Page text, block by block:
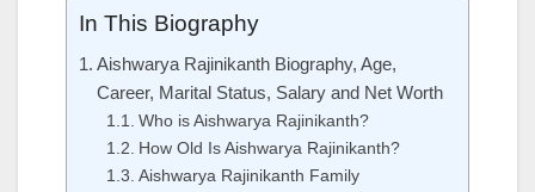
In This Biography
Aishwarya Rajinikanth Biography, Age,
Career, Marital Status, Salary and Net Worth
Who is Aishwarya Rajinikanth?
How Old Is Aishwarya Rajinikanth?
Aishwarya Rajinikanth Family